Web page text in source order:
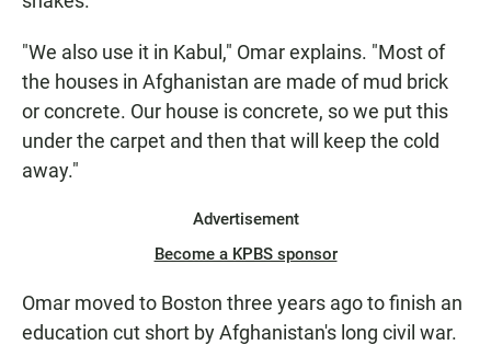
"We also use it in Kabul," Omar explains. "Most of
the houses in Afghanistan are made of mud brick
or concrete. Our house is concrete, so we put this
under the carpet and then that will keep the cold
away."
Advertisement
Become a KPBS sponsor
Omar moved to Boston three years ago to finish an
education cut short by Afghanistan's long civil war.